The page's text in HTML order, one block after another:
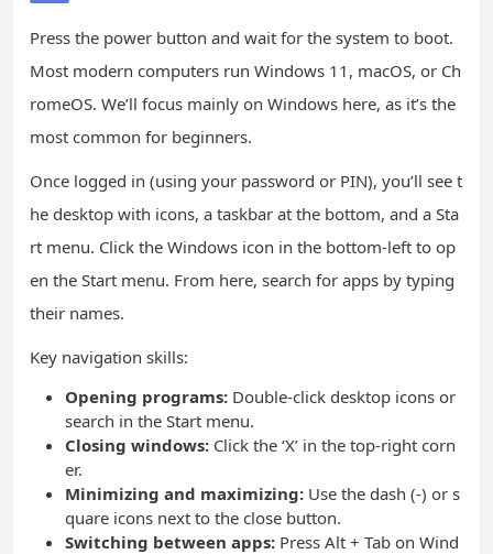
Press the power button and wait for the system to boot.
Most modern computers run Windows 11, macOS, or Ch
romeOS. We’ll focus mainly on Windows here, as it’s the
most common for beginners.
Once logged in (using your password or PIN), you’ll see t
he desktop with icons, a taskbar at the bottom, and a Sta
rt menu. Click the Windows icon in the bottom-left to op
en the Start menu. From here, search for apps by typing
their names.
Key navigation skills:
Opening programs: Double-click desktop icons or
search in the Start menu.
Closing windows: Click the ‘X’ in the top-right corn
er.
Minimizing and maximizing: Use the dash (-) or s
quare icons next to the close button.
Switching between apps: Press Alt + Tab on Wind